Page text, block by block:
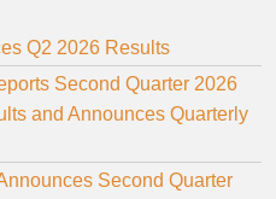
Q2 2026 Results
Second Quarter 2026
and Announces Quarterly
Second Quarter